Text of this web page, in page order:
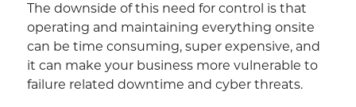
The downside of this need for control is that
operating and maintaining everything onsite
can be time consuming, super expensive, and
it can make your business more vulnerable to
failure related downtime and cyber threats.